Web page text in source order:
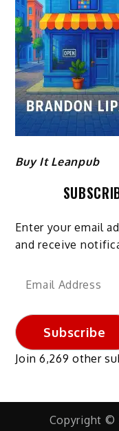
Buy It Leanpub
Enter your email
and receive
Email
Subscribe
Join 6,269 other
Copyright ©